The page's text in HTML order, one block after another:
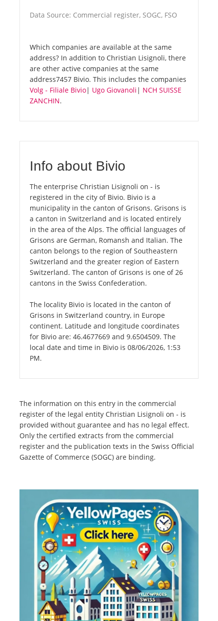
Data Source: Commercial register, SOGC, FSO
Which companies are available at the same
address? In addition to Christian Lisignoli, there
are other active companies at the same
address7457 Bivio. This includes the companies
Volg - Filiale Bivio| Ugo Giovanoli | NCH SUISSE
ZANCHIN.
Info about Bivio
The enterprise Christian Lisignoli on - is
registered in the city of Bivio. Bivio is a
municipality in the canton of Grisons. Grisons is
a canton in Switzerland and is located entirely
in the area of the Alps. The official languages of
Grisons are German, Romansh and Italian. The
canton belongs to the region of Southeastern
Switzerland and the greater region of Eastern
Switzerland. The canton of Grisons is one of 26
cantons in the Swiss Confederation.
The locality Bivio is located in the canton of
Grisons in Switzerland country, in Europe
continent. Latitude and longitude coordinates
for Bivio are: 46.4677669 and 9.6504509. The
local date and time in Bivio is 08/06/2026, 1:53
PM.
The information on this entry in the commercial
register of the legal entity Christian Lisignoli on - is
provided without guarantee and has no legal effect.
Only the certified extracts from the commercial
register and the publication texts in the Swiss Official
Gazette of Commerce (SOGC) are binding.